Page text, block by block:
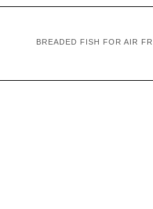
BREADED FISH FOR AIR